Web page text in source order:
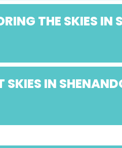
THE SKIES IN
SKIES IN